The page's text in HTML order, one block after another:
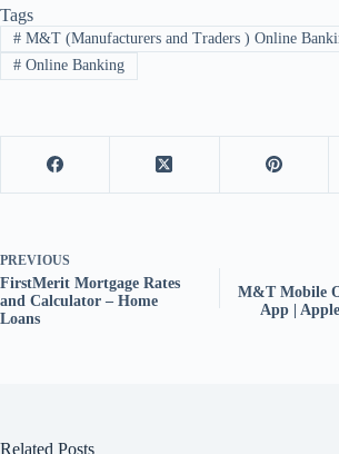
Tags
#M&T (Manufacturers and Traders ) Online
#Online Banking
PREVIOUS
FirstMerit Mortgage Rates
and Calculator – Home
Loans
M&T Mobile
App |
Related Posts